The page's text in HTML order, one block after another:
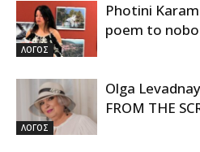
ΛΟΓΟΣ
Photini
poem to
ΛΟΓΟΣ
Olga
FROM THE